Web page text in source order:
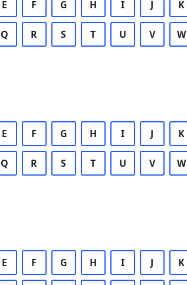
E F G H I J K
Q R S T U V W
E F G H I J K
Q R S T U V W
E F G H I J K